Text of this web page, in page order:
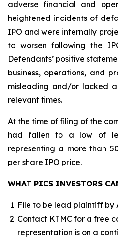
adverse financial and
heightened incidents of
IPO and were internally
to worsen following the
Defendants’ positive
business, operations, and
misleading and/or lacked
relevant times.
At the time of filing of the
had fallen to a low of
representing a more than
per share IPO price.
WHAT PICS INVESTORS
File to be lead plaintiff by
Contact KTMC for a free
representation is on a